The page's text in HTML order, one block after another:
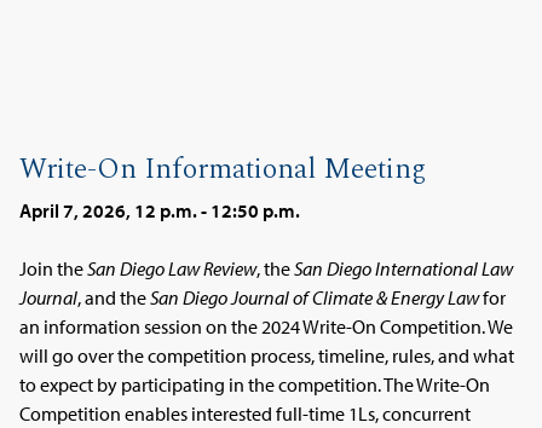
Write-On Informational Meeting
April 7, 2026, 12 p.m. - 12:50 p.m.
Join theSan Diego Law Review, theSan Diego International Law
Journal, and theSan Diego Journal of Climate & Energy Lawfor
an information session on the 2024 Write-On Competition. We
will go over the competition process, timeline, rules, and what
to expect by participating in the competition. The Write-On
Competition enables interested full-time 1Ls, concurrent